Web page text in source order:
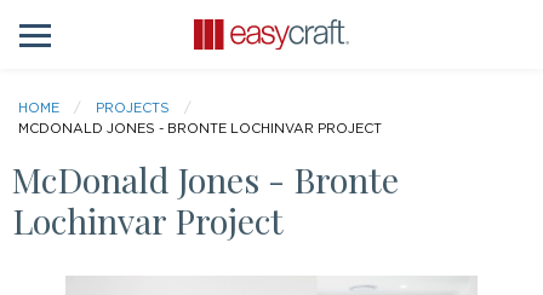
HOME
PROJECTS
MCDONALD JONES - BRONTE LOCHINVAR PROJECT
McDonald Jones - Bronte
Lochinvar Project